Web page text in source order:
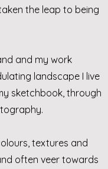
the leap to being
and my work
landscape I live
sketchbook, through
textures and
often veer towards